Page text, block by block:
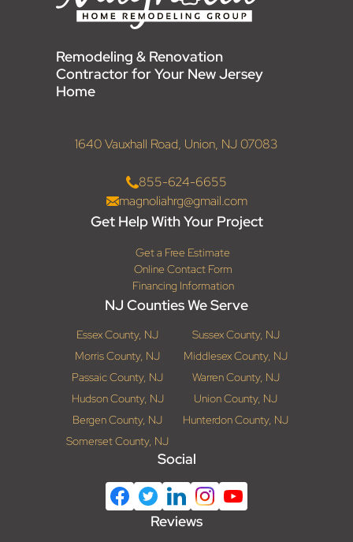
Remodeling & Renovation
Contractor for Your New Jersey
Home
1640 Vauxhall Road, Union, NJ 07083
855-624-6655
magnoliahrg@gmail.com
Get Help With Your Project
Get a Free Estimate
Online Contact Form
Financing Information
NJ Counties We Serve
Essex County, NJ
Sussex County, NJ
Morris County, NJ
Middlesex County, NJ
Passaic County, NJ
Warren County, NJ
Hudson County, NJ
Union County, NJ
Bergen County, NJ
Hunterdon County, NJ
Somerset County, NJ
Social
Reviews